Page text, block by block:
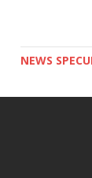
NEWS